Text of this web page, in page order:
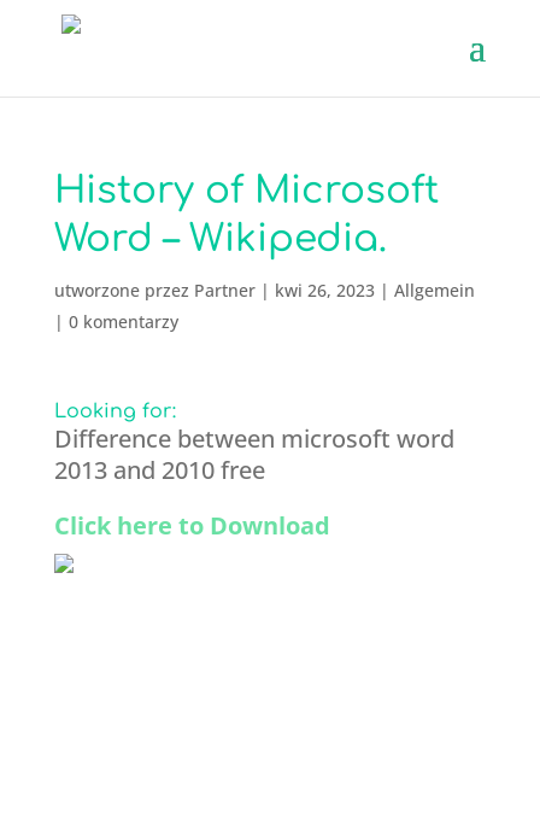
History of Microsoft
Word – Wikipedia.
utworzone przez Partner| kwi 26, 2023| Allgemein
| 0 komentarzy
Looking for:
Difference between microsoft word
2013 and 2010 free
Click here to Download